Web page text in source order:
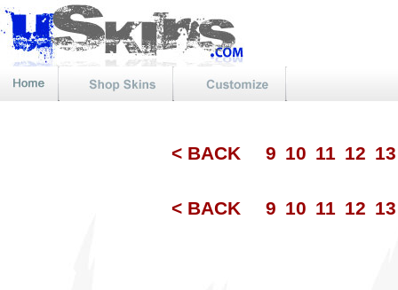
< BACK 9 10 11 12
< BACK 9 10 11 12